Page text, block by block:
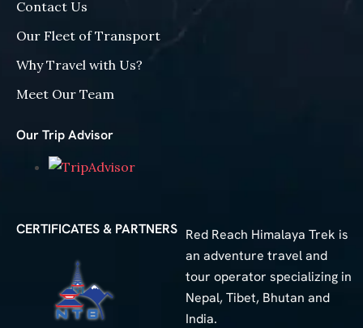
Contact Us
Our Fleet of Transport
Why Travel with Us?
Meet Our Team
Our Trip Advisor
CERTIFICATES & PARTNERS Red Reach Himalaya Trek is
an adventure travel and
tour operator specializing in
Nepal, Tibet, Bhutan and
India.